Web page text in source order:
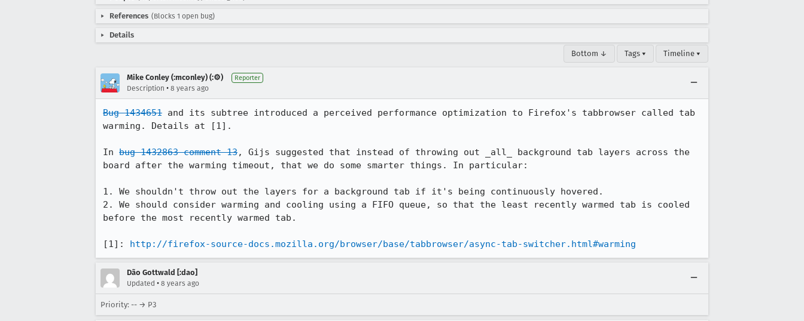
References (Blocks 1 open bug)
Details
Bottom ↓ Tags ▾ Timeline ▾
Mike Conley (:mconley) (:⚙️) Reporter
Description • 8 years ago
Bug 1434651 and its subtree introduced a perceived performance optimization to Firefox's tabbrowser called tab
warming. Details at [1].
In bug 1432863 comment 13, Gijs suggested that instead of throwing out _all_ background tab layers across the
board after the warming timeout, that we do some smarter things. In particular:
1. We shouldn't throw out the layers for a background tab if it's being continuously hovered.
2. We should consider warming and cooling using a FIFO queue, so that the least recently warmed tab is cooled
before the most recently warmed tab.
[1]: http://firefox-source-docs.mozilla.org/browser/base/tabbrowser/async-tab-switcher.html#warming
Dão Gottwald [:dao]
Updated • 8 years ago
Priority: -- → P3